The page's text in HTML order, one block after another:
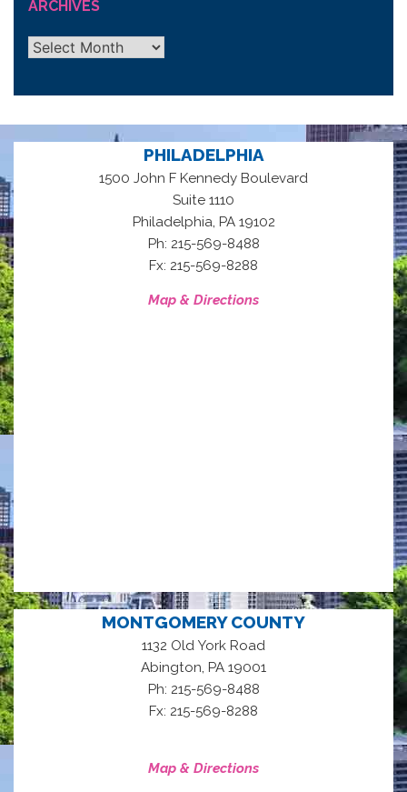
ARCHIVES
Archives
PHILADELPHIA
1500 John F Kennedy Boulevard
Suite 1110
Philadelphia, PA 19102
Ph: 215-569-8488
Fx: 215-569-8288
Map & Directions
MONTGOMERY COUNTY
1132 Old York Road
Abington PA 19001
Ph: 215-569-8488
Fx: 215-569-8288
Map & Directions